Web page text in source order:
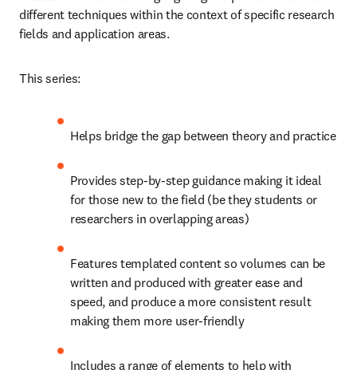
different techniques within the context of specific research
fields and application areas.
This series:
Helps bridge the gap between theory and practice
Provides step-by-step guidance making it ideal
for those new to the field (be they students or
researchers in overlapping areas)
Features templated content so volumes can be
written and produced with greater ease and
speed, and produce a more consistent result
making them more user-friendly
Includes a range of elements to help with